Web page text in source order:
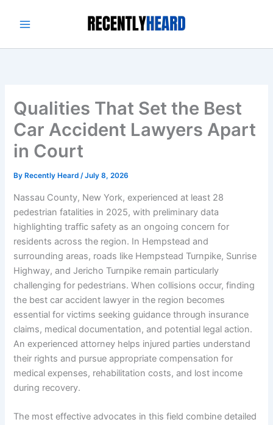
Qualities That Set the Best
Car Accident Lawyers Apart
in Court
By Recently Heard/July 8, 2026
Nassau County, New York, experienced at least 28
pedestrian fatalities in 2025, with preliminary data
highlighting traffic safety as an ongoing concern for
residents across the region. In Hempstead and
surrounding areas, roads like Hempstead Turnpike, Sunrise
Highway, and Jericho Turnpike remain particularly
challenging for pedestrians. When collisions occur, finding
the best car accident lawyer in the region becomes
essential for victims seeking guidance through insurance
claims, medical documentation, and potential legal action.
An experienced attorney helps injured parties understand
their rights and pursue appropriate compensation for
medical expenses, rehabilitation costs, and lost income
during recovery.
The most effective advocates in this field combine detailed